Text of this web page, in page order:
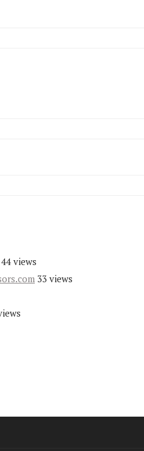
44 views
33 views